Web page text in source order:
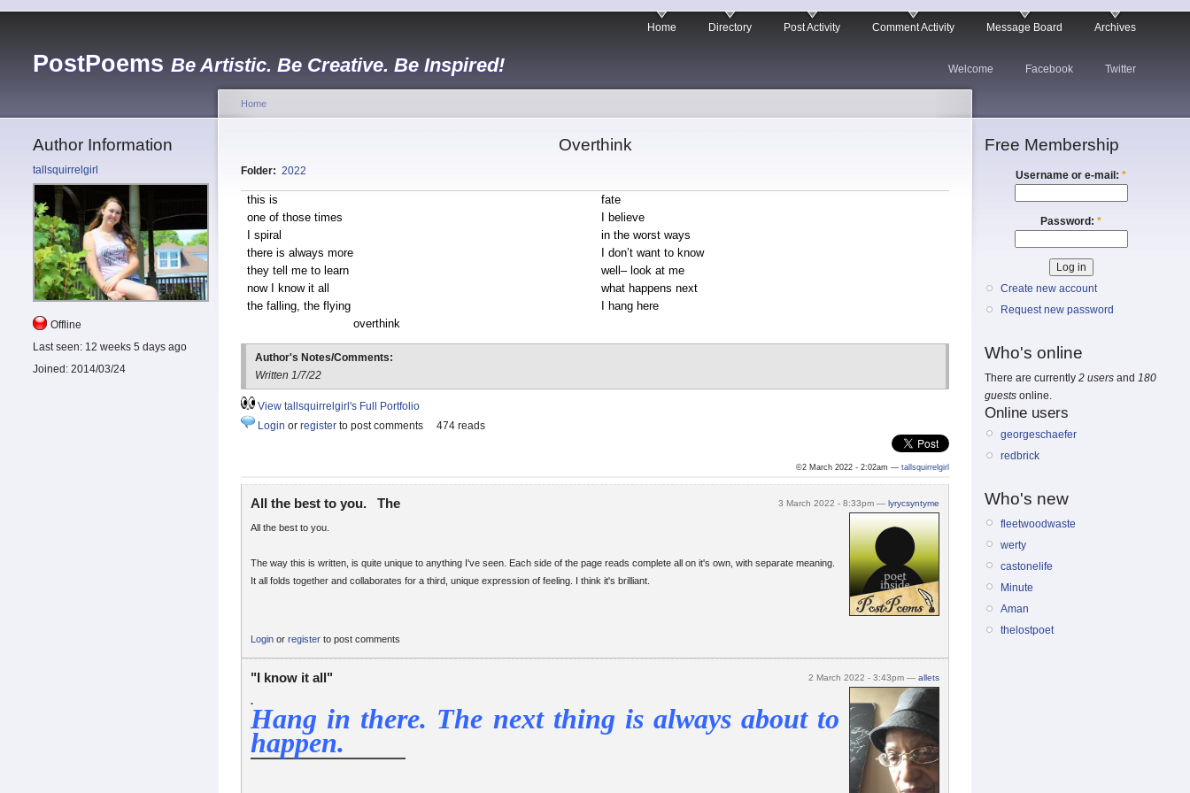
PostPoems Be Artistic. Be Creative. Be Inspired!
Home Directory Post Activity Comment Activity Message Board Archives
Welcome Facebook Twitter
Author Information
tallsquirrelgirl
Offline
Last seen: 12 weeks 5 days ago
Joined: 2014/03/24
Home
Overthink
Folder: 2022
this is
fate
one of those times
I believe
I spiral
in the worst ways
there is always more
I don’t want to know
they tell me to learn
well– look at me
now I know it all
what happens next
the falling, the flying
I hang here
overthink
Author's Notes/Comments:
Written 1/7/22
View tallsquirrelgirl's Full Portfolio
Login or register to post comments 474 reads
©2 March 2022 - 2:02am — tallsquirrelgirl
3 March 2022 - 8:33pm — lyrycsyntyme
All the best to you. The
All the best to you.
The way this is written, is quite unique to anything I've seen. Each side of the page reads complete all on it's own, with separate meaning.
It all folds together and collaborates for a third, unique expression of feeling. I think it's brilliant.
Login or register to post comments
2 March 2022 - 3:43pm — allets
"I know it all"
.
Hang in there. The next thing is always about to
happen.
Free Membership
Username or e-mail: *
Password: *
Create new account
Request new password
Who's online
There are currently 2 users and 180
guests online.
Online users
georgeschaefer
redbrick
Who's new
fleetwoodwaste
werty
castonelife
Minute
Aman
thelostpoet